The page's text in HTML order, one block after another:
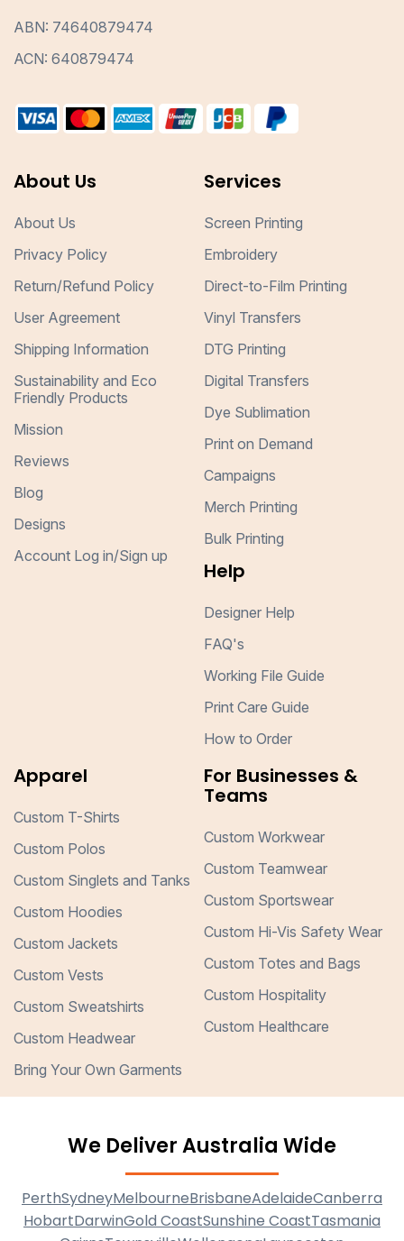
ABN: 74640879474
ACN: 640879474
About Us
About Us
Privacy Policy
Return/Refund Policy
User Agreement
Shipping Information
Sustainability and Eco
Friendly Products
Mission
Reviews
Blog
Designs
Account Log in/Sign up
Services
Screen Printing
Embroidery
Direct-to-Film Printing
Vinyl Transfers
DTG Printing
Digital Transfers
Dye Sublimation
Print on Demand
Campaigns
Merch Printing
Bulk Printing
Help
Designer Help
FAQ's
Working File Guide
Print Care Guide
How to Order
Apparel
Custom T-Shirts
Custom Polos
Custom Singlets and Tanks
Custom Hoodies
Custom Jackets
Custom Vests
Custom Sweatshirts
Custom Headwear
Bring Your Own Garments
For Businesses &
Teams
Custom Workwear
Custom Teamwear
Custom Sportswear
Custom Hi-Vis Safety Wear
Custom Totes and Bags
Custom Hospitality
Custom Healthcare
We Deliver Australia Wide
PerthSydneyMelbourneBrisbaneAdelaideCanberra
HobartDarwinGold CoastSunshine CoastTasmania